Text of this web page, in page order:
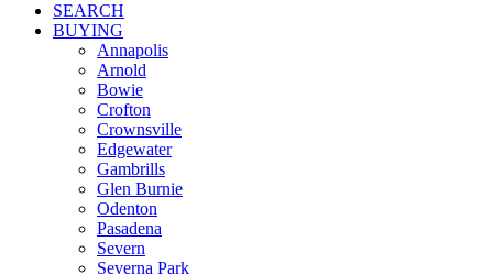
SEARCH
BUYING
Annapolis
Arnold
Bowie
Crofton
Crownsville
Edgewater
Gambrills
Glen Burnie
Odenton
Pasadena
Severn
Severna Park